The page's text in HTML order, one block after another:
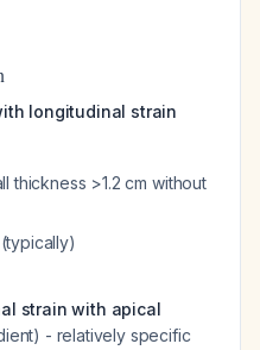
longitudinal strain
thickness >1.2 cm without
strain with apical
- relatively specific